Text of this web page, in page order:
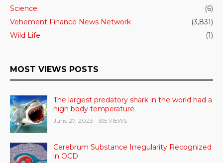
Science
(6)
Vehement Finance News Network
(3,831)
Wild Life
(1)
MOST VIEWS POSTS
The largest predatory shark in the world had a
high body temperature.
June 27, 2023 - 305 VIEWS
Cerebrum Substance Irregularity Recognized
in OCD